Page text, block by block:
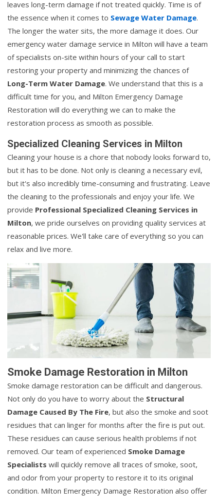
leaves long-term damage if not treated quickly. Time is of
the essence when it comes to Sewage Water Damage.
The longer the water sits, the more damage it does. Our
emergency water damage service in Milton will have a team
of specialists on-site within hours of your call to start
restoring your property and minimizing the chances of
Long-Term Water Damage. We understand that this is a
difficult time for you, and Milton Emergency Damage
Restoration will do everything we can to make the
restoration process as smooth as possible.
Specialized Cleaning Services in Milton
Cleaning your house is a chore that nobody looks forward to,
but it has to be done. Not only is cleaning a necessary evil,
but it's also incredibly time-consuming and frustrating. Leave
the cleaning to the professionals and enjoy your life. We
provide Professional Specialized Cleaning Services in
Milton, we pride ourselves on providing quality services at
reasonable prices. We'll take care of everything so you can
relax and live more.
Smoke Damage Restoration in Milton
Smoke damage restoration can be difficult and dangerous.
Not only do you have to worry about the Structural
Damage Caused By The Fire, but also the smoke and soot
residues that can linger for months after the fire is put out.
These residues can cause serious health problems if not
removed. Our team of experienced Smoke Damage
Specialists will quickly remove all traces of smoke, soot,
and odor from your property to restore it to its original
condition. Milton Emergency Damage Restoration also offer